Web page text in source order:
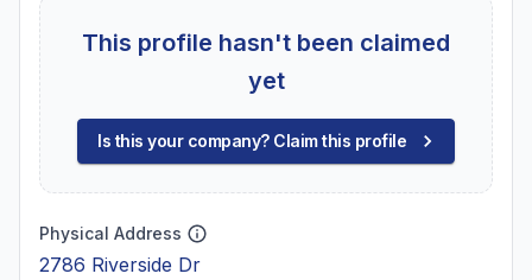
This profile hasn't been claimed
yet
Is this your company? Claim this profile
Physical Address
2786 Riverside Dr